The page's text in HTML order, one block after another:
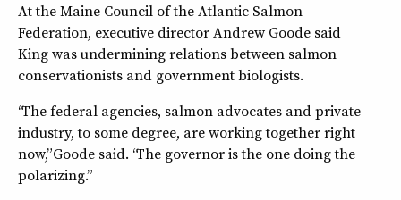
At the Maine Council of the Atlantic Salmon
Federation, executive director Andrew Goode said
King was undermining relations between salmon
conservationists and government biologists.
“The federal agencies, salmon advocates and private
industry, to some degree, are working together right
now,” Goode said. “The governor is the one doing the
polarizing.”